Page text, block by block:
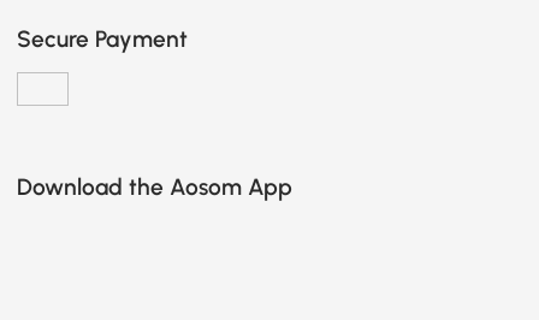
Secure Payment
Download the Aosom App